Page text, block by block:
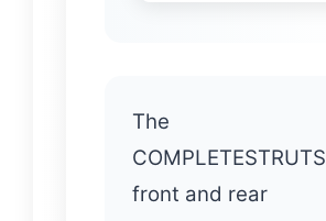
The
COMPLETESTRUTS
front and rear